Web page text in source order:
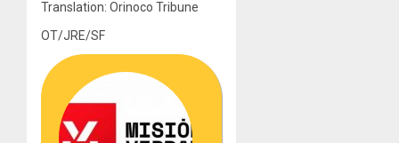
Translation: Orinoco Tribune
OT/JRE/SF